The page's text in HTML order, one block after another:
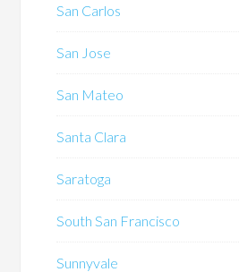
San Carlos
San Jose
San Mateo
Santa Clara
Saratoga
South San Francisco
Sunnyvale